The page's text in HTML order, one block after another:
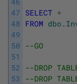
47
48
49
50
51
52
53
SELECT *
FROM dbo .
--GO
--DROP
--DROP